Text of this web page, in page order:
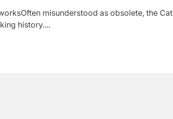
misunderstood as obsolete, the Cat
history....